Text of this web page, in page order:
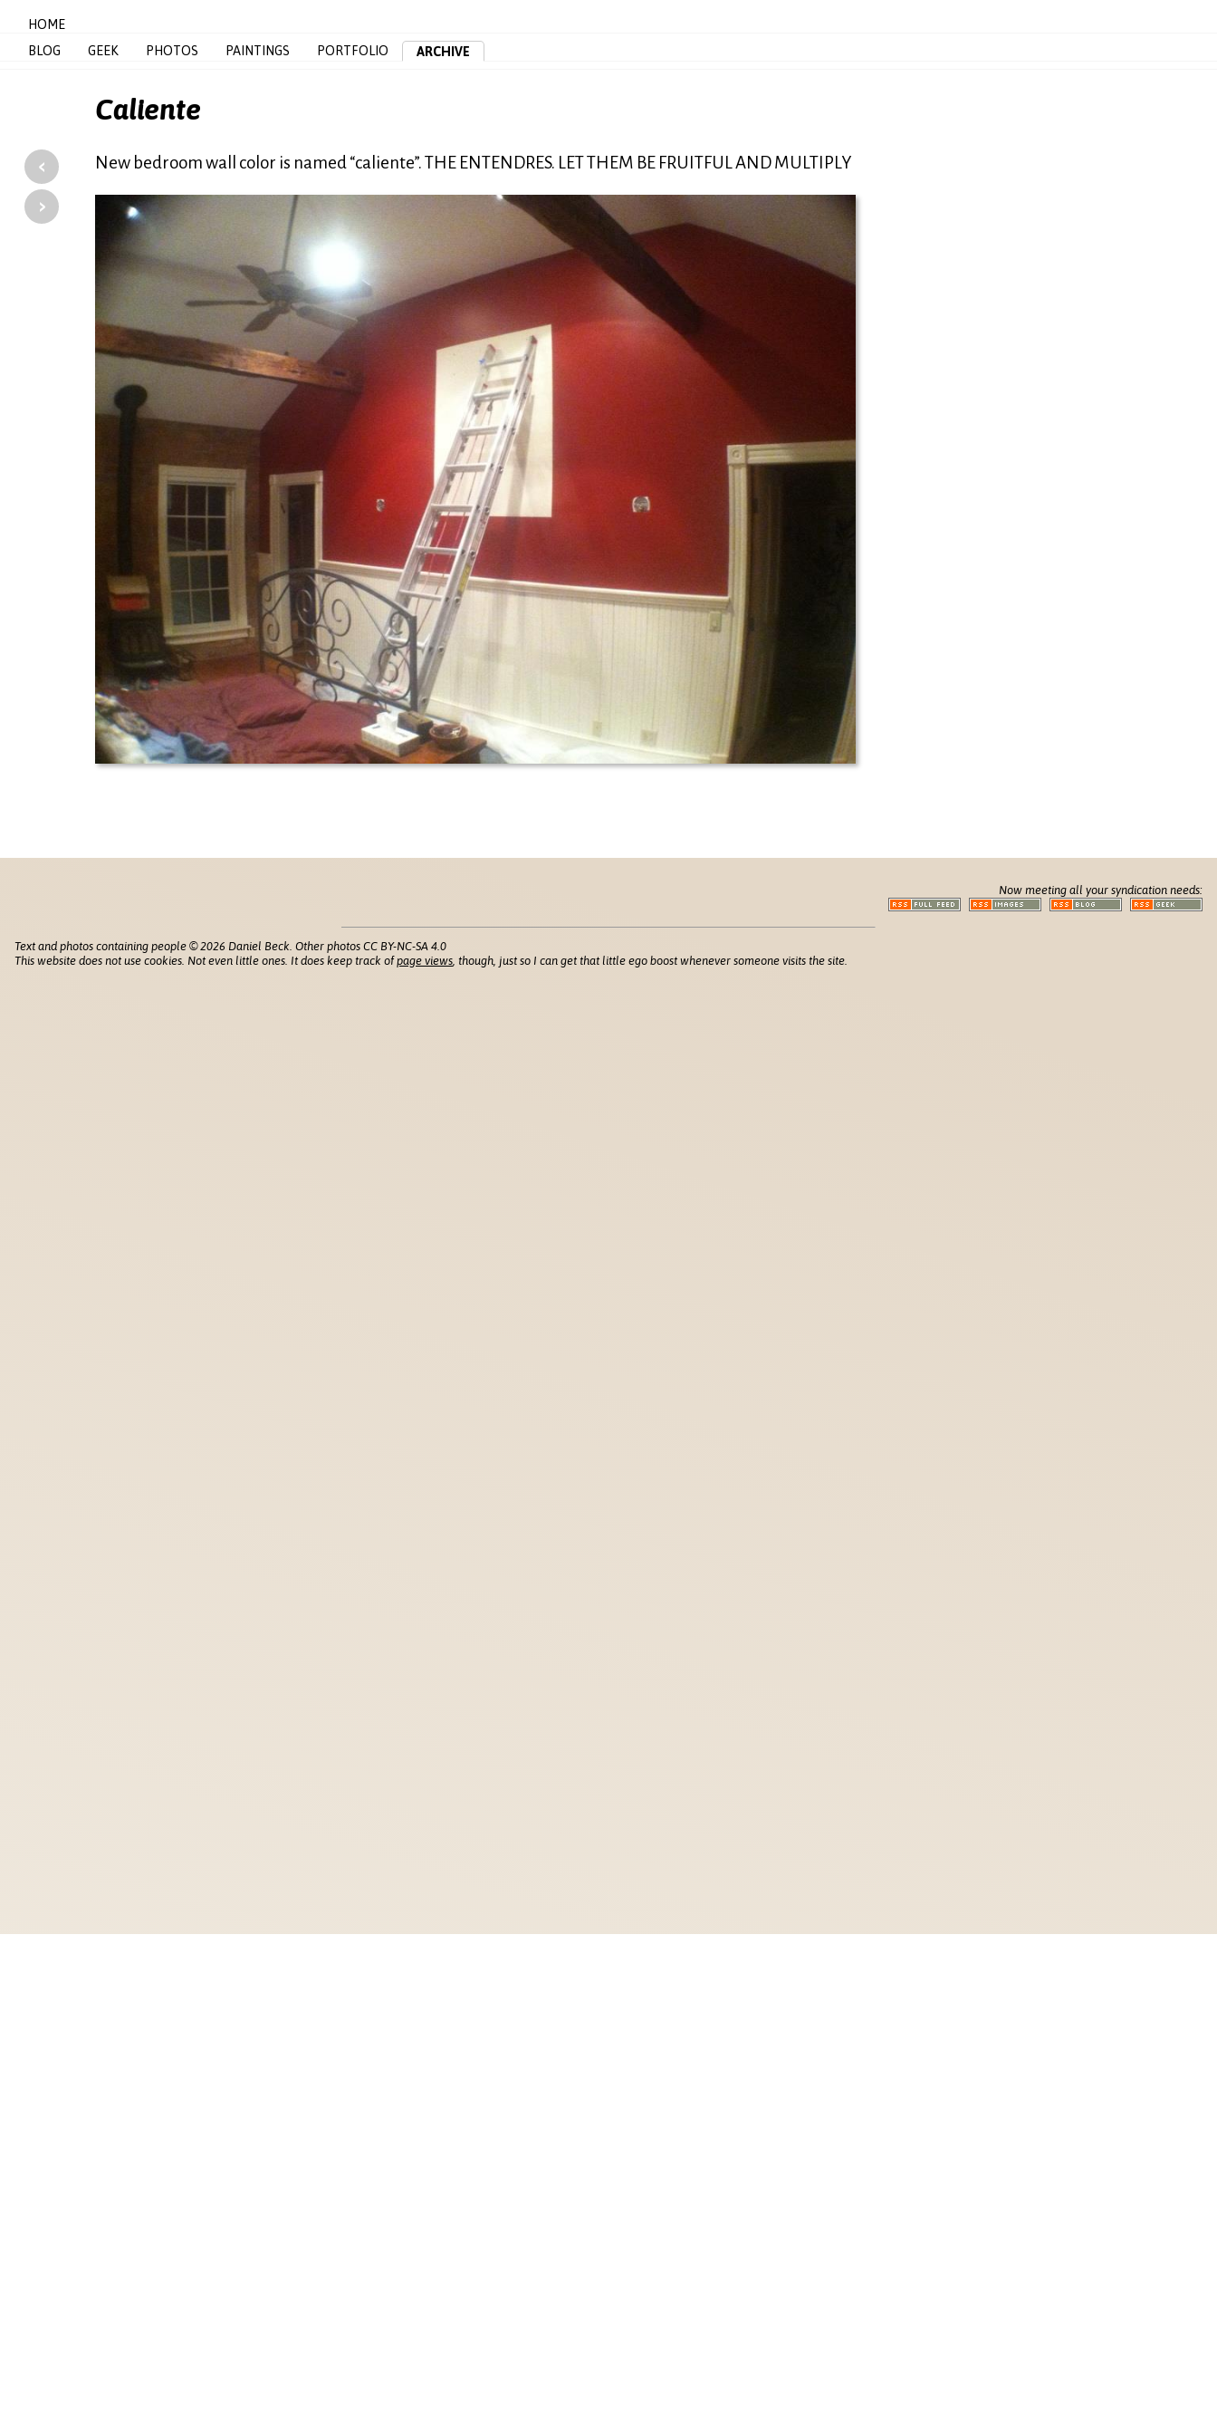
HOME
BLOG
GEEK PHOTOS PAINTINGS PORTFOLIO ARCHIVE
Caliente
‹
›
New bedroom wall color is named “caliente”. THE ENTENDRES. LET THEM BE FRUITFUL AND MULTIPLY
Now meeting all your syndication needs:
Text and photos containing people © 2026 Daniel Beck. Other photos CC BY-NC-SA 4.0
This website does not use cookies. Not even little ones. It does keep track ofpage views, though, just so I can get that little ego boost whenever someone visits the site.